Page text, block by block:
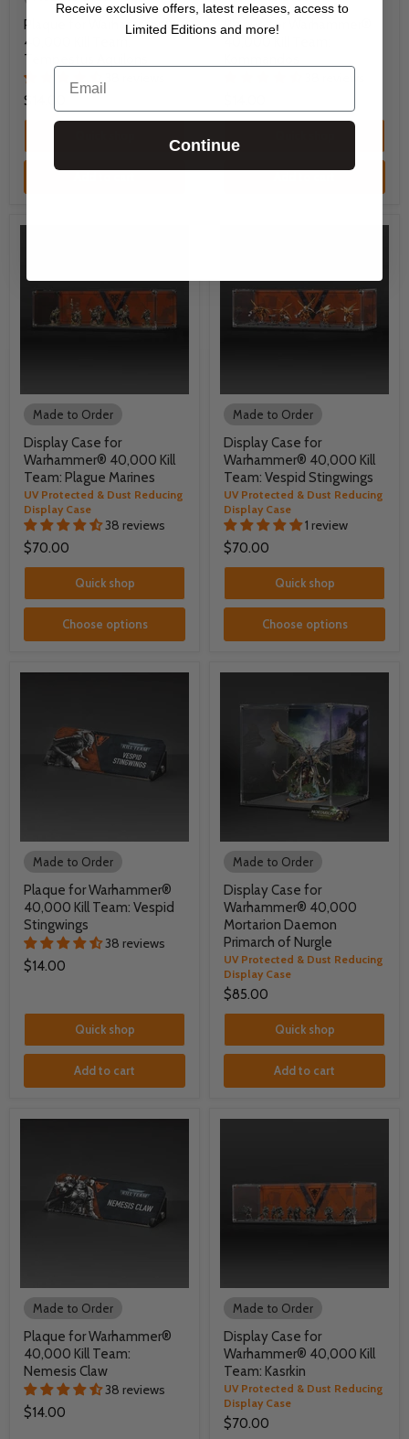
Plaque for Warhammer®
40,000 Kill Team:
Tempestus Aquilons
$14.00
Plaque for Warhammer®
Made to Order
Display Case for
Warhammer® 40,000 Kill
Team: Plague Marines
UV Protected & Dust Reducing
Display Case
38 reviews
$70.00
Quick shop
Choose options
Made to Order
Display Case for
Warhammer® 40,000 Kill
Team: Vespid Stingwings
UV Protected & Dust Reducing
Display Case
1 review
$70.00
Quick shop
Choose options
Made to Order
Plaque for Warhammer®
40,000 Kill Team: Vespid
Stingwings
38 reviews
$14.00
Quick shop
Add to cart
Made to Order
Display Case for
Warhammer® 40,000
Mortarion Daemon
Primarch of Nurgle
UV Protected & Dust Reducing
Display Case
$85.00
Quick shop
Add to cart
Made to Order
Plaque for Warhammer®
40,000 Kill Team:
Nemesis Claw
38 reviews
$14.00
Made to Order
Display Case for
Warhammer® 40,000 Kill
Team: Kasrkin
UV Protected & Dust Reducing
Display Case
$70.00
Receive exclusive offers, latest releases, access to
Limited Editions and more!
Email
Continue